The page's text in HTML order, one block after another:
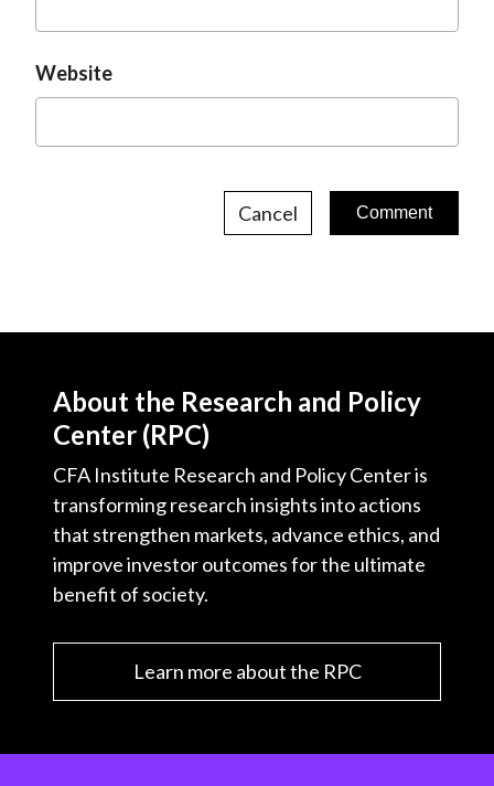
Website
Cancel
About the Research and Policy
Center (RPC)
CFA Institute Research and Policy Center is
transforming research insights into actions
that strengthen markets, advance ethics, and
improve investor outcomes for the ultimate
benefit of society.
Learn more about the RPC